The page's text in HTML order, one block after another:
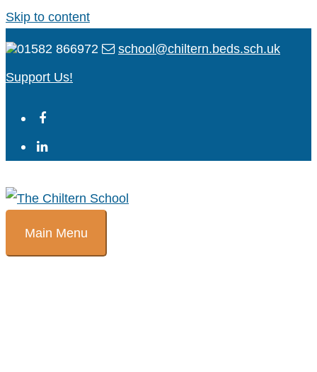
Skip to content
01582 866972
school@chiltern.beds.sch.uk
Support Us!
Main Menu